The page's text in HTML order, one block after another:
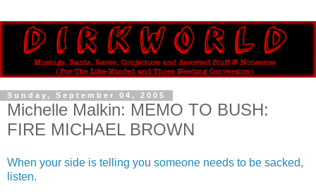
Sunday, September 04, 2005
Michelle Malkin: MEMO TO BUSH:
FIRE MICHAEL BROWN
When your side is telling you someone needs to be sacked,
listen.